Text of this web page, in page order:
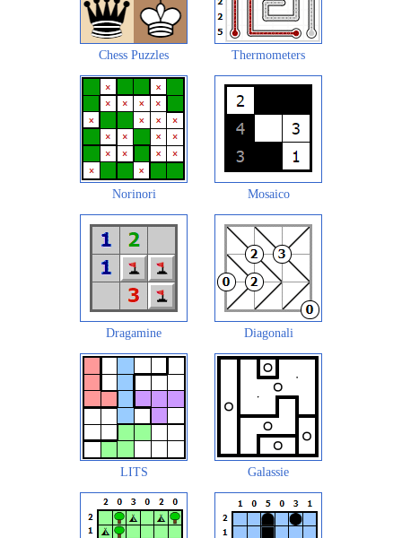
Chess Puzzles Thermometers
Norinori Mosaico
Dragamine Diagonali
LITS Galassie